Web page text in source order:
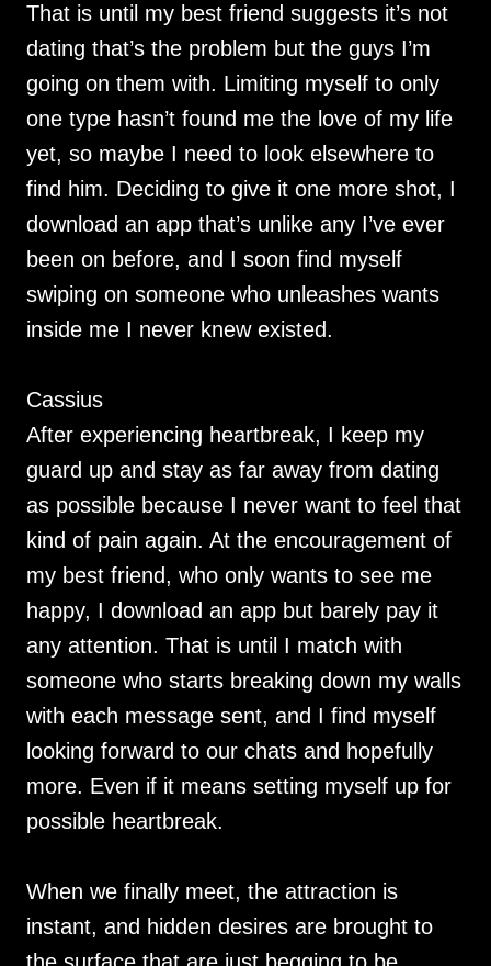
That is until my best friend suggests it’s not
dating that’s the problem but the guys I’m
going on them with. Limiting myself to only
one type hasn’t found me the love of my life
yet, so maybe I need to look elsewhere to
find him. Deciding to give it one more shot, I
download an app that’s unlike any I’ve ever
been on before, and I soon find myself
swiping on someone who unleashes wants
inside me I never knew existed.
Cassius
After experiencing heartbreak, I keep my
guard up and stay as far away from dating
as possible because I never want to feel that
kind of pain again. At the encouragement of
my best friend, who only wants to see me
happy, I download an app but barely pay it
any attention. That is until I match with
someone who starts breaking down my walls
with each message sent, and I find myself
looking forward to our chats and hopefully
more. Even if it means setting myself up for
possible heartbreak.
When we finally meet, the attraction is
instant, and hidden desires are brought to